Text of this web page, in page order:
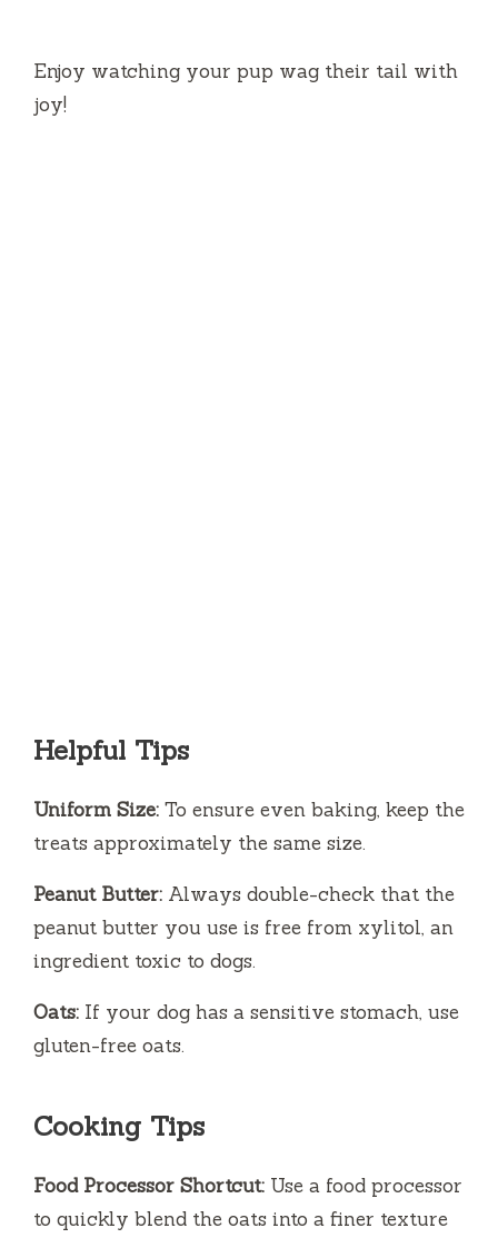
Enjoy watching your pup wag their tail with
joy!
Helpful Tips
Uniform Size: To ensure even baking, keep the
treats approximately the same size.
Peanut Butter: Always double-check that the
peanut butter you use is free from xylitol, an
ingredient toxic to dogs.
Oats: If your dog has a sensitive stomach, use
gluten-free oats.
Cooking Tips
Food Processor Shortcut: Use a food processor
to quickly blend the oats into a finer texture